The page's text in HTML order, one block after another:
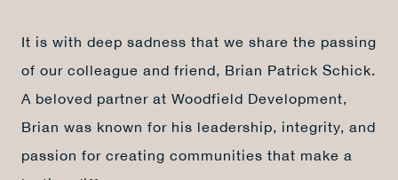
It is with deep sadness that we share the passing
of our colleague and friend, Brian Patrick Schick.
A beloved partner at Woodfield Development,
Brian was known for his leadership, integrity, and
passion for creating communities that make a